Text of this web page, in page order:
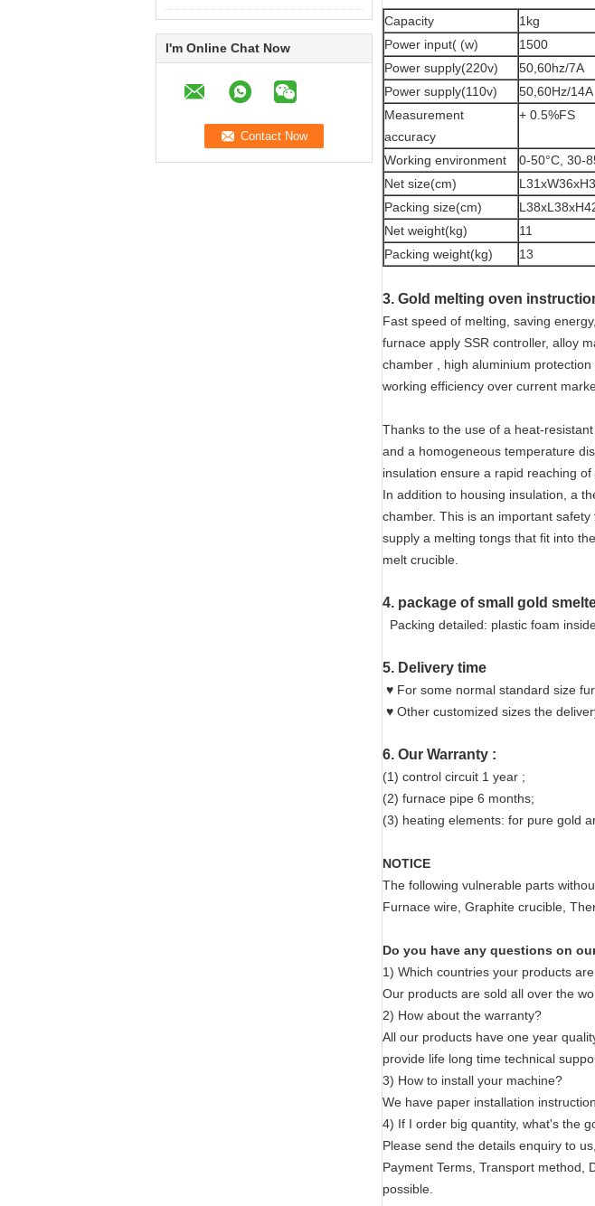
I'm Online Chat Now
Capacity 1kg
Power input( (w)
1500
Power supply(220v)
50,60hz/7A
Power supply(110v)
50,60Hz/14A
Measurement
accuracy
+ 0.5%FS
Working environment 0-50°C, 30-
Net size(cm)
Packing size(cm)
Net weight(kg)
11
Packing weight(kg)
13
3. Gold melting oven
Fast speed of melting, saving
furnace apply SSR controller, alloy
chamber , high aluminium
working efficiency over current
Thanks to the use of a heat-
and a homogeneous temperature
insulation ensure a rapid reaching
In addition to housing insulation, a
chamber. This is an important
supply a melting tongs that fit into
melt crucible.
4. package of small gold
Packing detailed: plastic foam
5. Delivery time
♥ For some normal standard size
♥ Other customized sizes the
6. Our Warranty :
(1) control circuit 1 year ;
(2) furnace pipe 6 months;
(3) heating elements: for pure gold
NOTICE
The following vulnerable parts
Furnace wire, Graphite crucible,
Do you have any questions on
1) Which countries your products
Our products are sold all over the
2) How about the warranty?
All our products have one year
provide life long time technical
3) How to install your machine?
We have paper installation
4) If I order big quantity, what's the
Please send the details enquiry to
Payment Terms, Transport method,
possible.